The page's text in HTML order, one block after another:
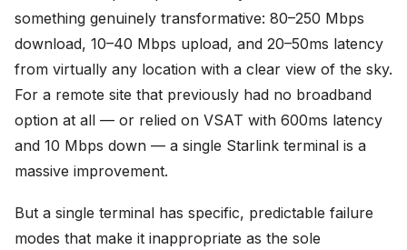
something genuinely transformative: 80–250 Mbps
download, 10–40 Mbps upload, and 20–50ms latency
from virtually any location with a clear view of the sky.
For a remote site that previously had no broadband
option at all — or relied on VSAT with 600ms latency
and 10 Mbps down — a single Starlink terminal is a
massive improvement.
But a single terminal has specific, predictable failure
modes that make it inappropriate as the sole